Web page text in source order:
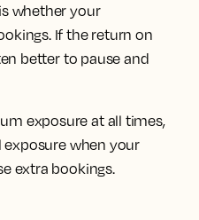
whether your
If the return on
better to pause and
exposure at all times,
exposure when your
extra bookings.